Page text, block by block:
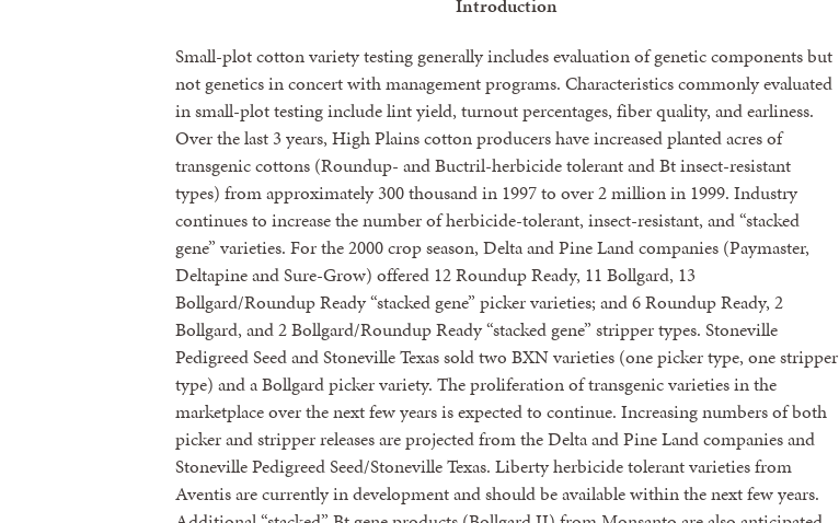
Small-plot cotton variety testing generally includes evaluation of genetic components but
not genetics in concert with management programs. Characteristics commonly evaluated
in small-plot testing include lint yield, turnout percentages, fiber quality, and earliness.
Over the last 3 years, High Plains cotton producers have increased planted acres of
transgenic cottons (Roundup- and Buctril-herbicide tolerant and Bt insect-resistant
types) from approximately 300 thousand in 1997 to over 2 million in 1999. Industry
continues to increase the number of herbicide-tolerant, insect-resistant, and “stacked
gene” varieties. For the 2000 crop season, Delta and Pine Land companies (Paymaster,
Deltapine and Sure-Grow) offered 12 Roundup Ready, 11 Bollgard, 13
Bollgard/Roundup Ready “stacked gene” picker varieties; and 6 Roundup Ready, 2
Bollgard, and 2 Bollgard/Roundup Ready “stacked gene” stripper types. Stoneville
Pedigreed Seed and Stoneville Texas sold two BXN varieties (one picker type, one stripper
type) and a Bollgard picker variety. The proliferation of transgenic varieties in the
marketplace over the next few years is expected to continue. Increasing numbers of both
picker and stripper releases are projected from the Delta and Pine Land companies and
Stoneville Pedigreed Seed/Stoneville Texas. Liberty herbicide tolerant varieties from
Aventis are currently in development and should be available within the next few years.